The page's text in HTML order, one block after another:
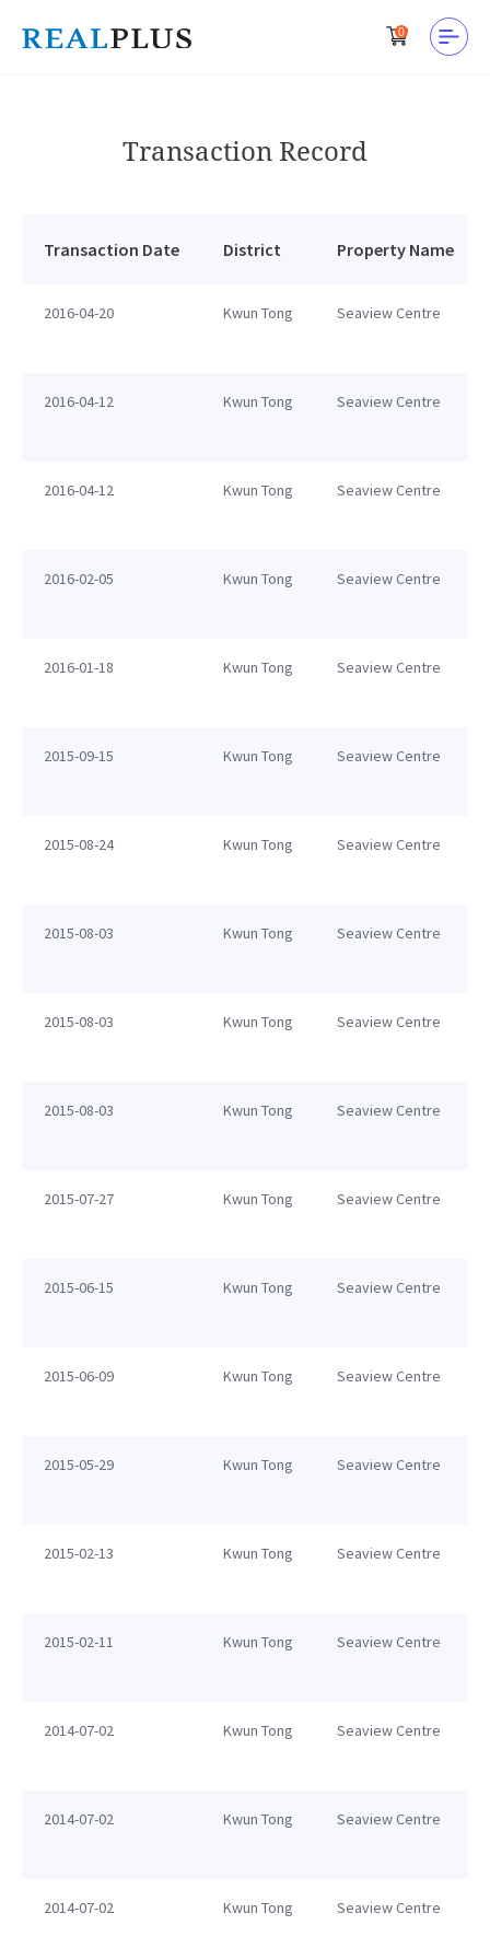
0
Transaction Record
Transaction Date District Property Name
2016-04-20 Kwun Tong Seaview Centre
2016-04-12 Kwun Tong Seaview Centre
2016-04-12 Kwun Tong Seaview Centre
2016-02-05 Kwun Tong Seaview Centre
2016-01-18 Kwun Tong Seaview Centre
2015-09-15 Kwun Tong Seaview Centre
2015-08-24 Kwun Tong Seaview Centre
2015-08-03 Kwun Tong Seaview Centre
2015-08-03 Kwun Tong Seaview Centre
2015-08-03 Kwun Tong Seaview Centre
2015-07-27 Kwun Tong Seaview Centre
2015-06-15 Kwun Tong Seaview Centre
2015-06-09 Kwun Tong Seaview Centre
2015-05-29 Kwun Tong Seaview Centre
2015-02-13 Kwun Tong Seaview Centre
2015-02-11 Kwun Tong Seaview Centre
2014-07-02 Kwun Tong Seaview Centre
2014-07-02 Kwun Tong Seaview Centre
2014-07-02 Kwun Tong Seaview Centre